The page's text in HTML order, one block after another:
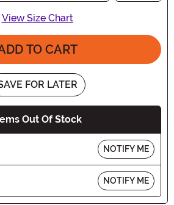
View Size Chart
TO CART
FOR LATER
Out Of Stock
NOTIFY ME
NOTIFY ME